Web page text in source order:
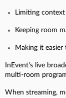
Limiting
Keeping room
Making it easier
InEvent’s live
multi-room
When streaming,